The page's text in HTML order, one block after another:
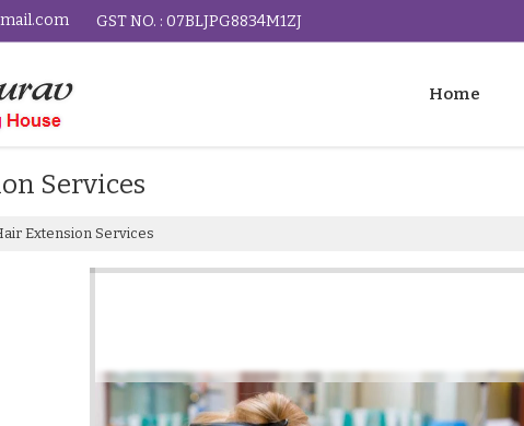
GST NO. : 07BLJPG8834M1ZJ
Home
Services
Extension Services